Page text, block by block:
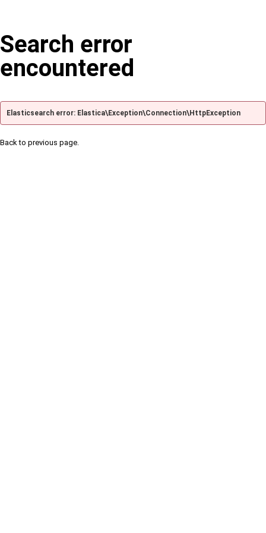
Search error
encountered
Elasticsearch error: Elastica\Exception\Connection\HttpException
Back to previous page.